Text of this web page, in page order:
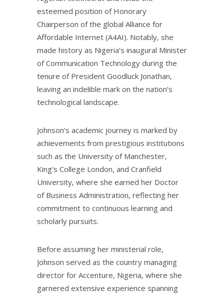
esteemed position of Honorary
Chairperson of the global Alliance for
Affordable Internet (A4AI). Notably, she
made history as Nigeria’s inaugural Minister
of Communication Technology during the
tenure of President Goodluck Jonathan,
leaving an indelible mark on the nation’s
technological landscape.
Johnson’s academic journey is marked by
achievements from prestigious institutions
such as the University of Manchester,
King’s College London, and Cranfield
University, where she earned her Doctor
of Business Administration, reflecting her
commitment to continuous learning and
scholarly pursuits.
Before assuming her ministerial role,
Johnson served as the country managing
director for Accenture, Nigeria, where she
garnered extensive experience spanning